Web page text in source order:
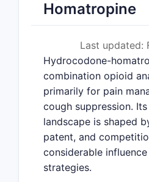
Homatropine
Last updated:
Hydrocodone-
combination opioid
primarily for pain
cough suppression.
landscape is shaped
patent, and
considerable
strategies.